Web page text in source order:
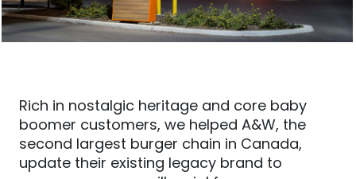
Rich in nostalgic heritage and core baby
boomer customers, we helped A&W, the
second largest burger chain in Canada,
update their existing legacy brand to